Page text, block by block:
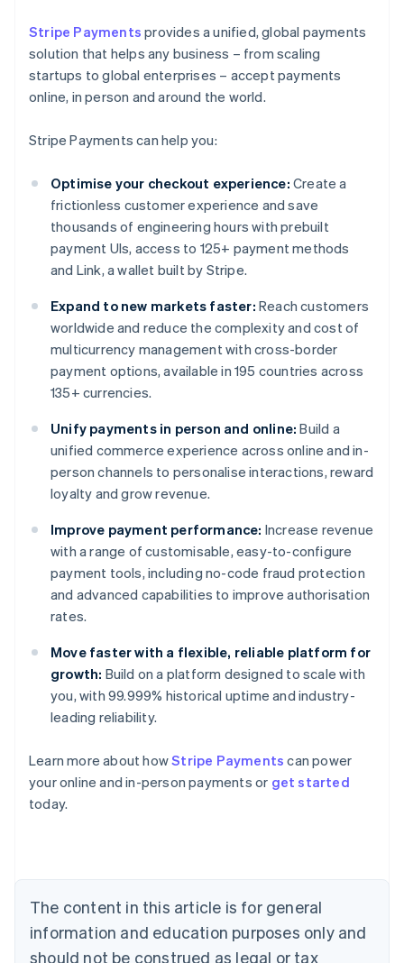
Stripe Payments provides a unified, global payments
solution that helps any business – from scaling
startups to global enterprises – accept payments
online, in person and around the world.
Stripe Payments can help you:
Optimise your checkout experience: Create a
frictionless customer experience and save
thousands of engineering hours with prebuilt
payment UIs, access to 125+ payment methods
and Link, a wallet built by Stripe.
Expand to new markets faster: Reach customers
worldwide and reduce the complexity and cost of
multicurrency management with cross-border
payment options, available in 195 countries across
135+ currencies.
Unify payments in person and online: Build a
unified commerce experience across online and in-
person channels to personalise interactions, reward
loyalty and grow revenue.
Improve payment performance: Increase revenue
with a range of customisable, easy-to-configure
payment tools, including no-code fraud protection
and advanced capabilities to improve authorisation
rates.
Move faster with a flexible, reliable platform for
growth: Build on a platform designed to scale with
you, with 99.999% historical uptime and industry-
leading reliability.
Learn more about howStripe Payments can power
your online and in-person payments or get started
today.
The content in this article is for general
information and education purposes only and
should not be construed as legal or tax
Australia
English
Austria
Brazil
Bulgaria
English
Canada